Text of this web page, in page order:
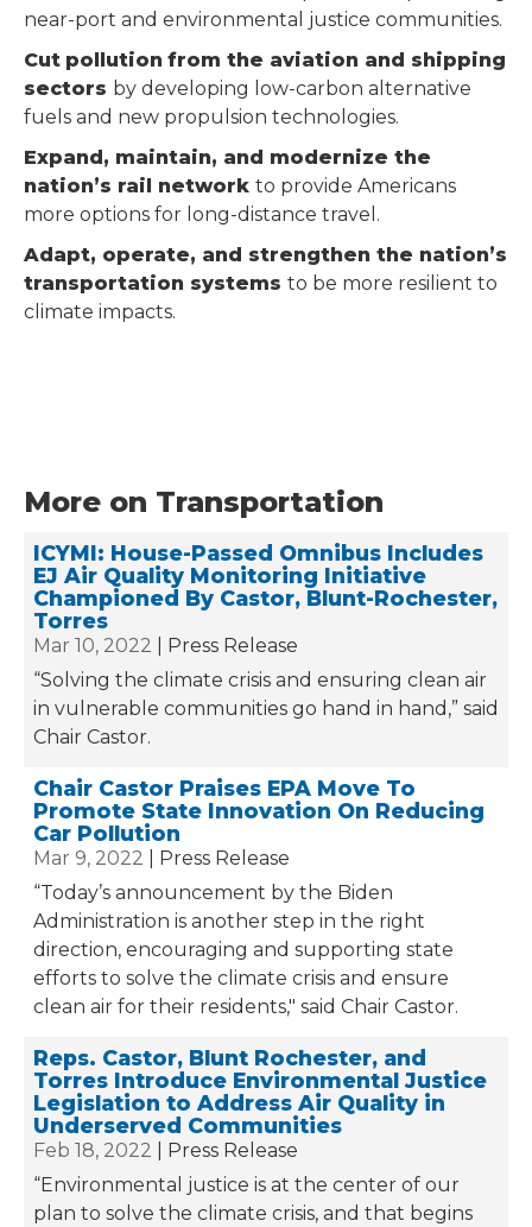
near-port and environmental justice communities.
Cut pollution from the aviation and shipping
sectors by developing low-carbon alternative
fuels and new propulsion technologies.
Expand, maintain, and modernize the
nation’s rail network to provide Americans
more options for long-distance travel.
Adapt, operate, and strengthen the nation’s
transportation systems to be more resilient to
climate impacts.
More on Transportation
ICYMI: House-Passed Omnibus Includes
EJ Air Quality Monitoring Initiative
Championed By Castor, Blunt-Rochester,
Torres
Mar 10, 2022
Press Release
“Solving the climate crisis and ensuring clean air
in vulnerable communities go hand in hand,” said
Chair Castor.
Chair Castor Praises EPA Move To
Promote State Innovation On Reducing
Car Pollution
Mar 9, 2022
Press Release
“Today’s announcement by the Biden
Administration is another step in the right
direction, encouraging and supporting state
efforts to solve the climate crisis and ensure
clean air for their residents," said Chair Castor.
Reps. Castor, Blunt Rochester, and
Torres Introduce Environmental Justice
Legislation to Address Air Quality in
Underserved Communities
Feb 18, 2022
Press Release
“Environmental justice is at the center of our
plan to solve the climate crisis, and that begins